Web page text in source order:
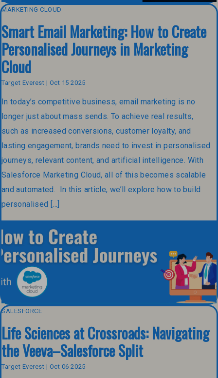
MARKETING CLOUD
Smart Email Marketing: How to Create
Personalised Journeys in Marketing
Cloud
Target Everest | Oct 15 2025
In today’s competitive business, email marketing is no
longer just about mass sends. To achieve real results,
such as increased conversions, customer loyalty, and
lasting engagement, brands need to invest in personalised
journeys, relevant content, and artificial intelligence. With
Salesforce Marketing Cloud, all of this becomes scalable
and automated. In this article, we’ll explore how to build
personalised […]
SALESFORCE
Life Sciences at Crossroads: Navigating
the Veeva–Salesforce Split
Target Everest | Oct 06 2025